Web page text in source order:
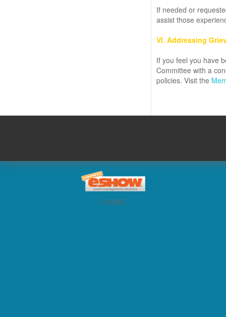
If needed or
assist those
VI. Addressing
If you feel you have
Committee with a
policies. Visit the
© 2026